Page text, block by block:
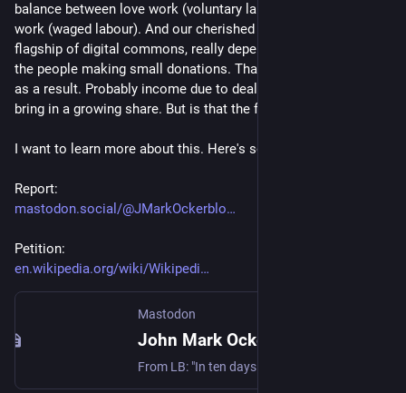
balance between love work (voluntary labour) and livelihood
work (waged labour). And our cherished federation, the
flagship of digital commons, really depends on the goodwill of
the people making small donations. That income might suffer
as a result. Probably income due to deals with AI corps will
bring in a growing share. But is that the future we want?
I want to learn more about this. Here's some materials:
Report:
mastodon.social/@JMarkOckerblo
Petition:
en.wikipedia.org/wiki/Wikipedi
Mastodon